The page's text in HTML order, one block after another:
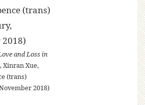
and Loss in
, Xinran Xue,
(trans)
2018)